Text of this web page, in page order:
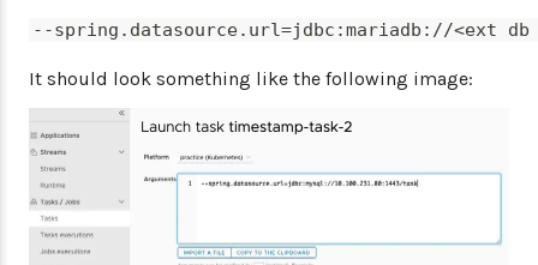
--spring.datasource.url=jdbc:mariadb://<ext db
It should look something like the following image: